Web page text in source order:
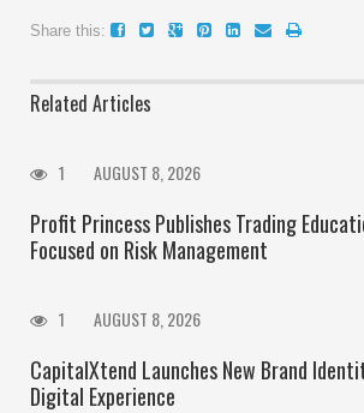
Share this:
Related Articles
1 AUGUST 8, 2026
Profit Princess Publishes Trading
Focused on Risk Management
1 AUGUST 8, 2026
CapitalXtend Launches New Brand
Digital Experience